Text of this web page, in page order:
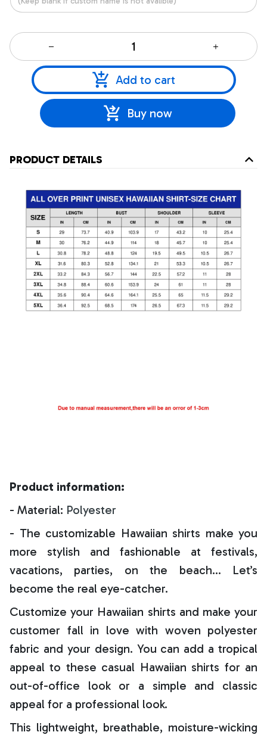
Add to cart
Buy now
PRODUCT DETAILS
Product information:
- Material: Polyester
- The customizable Hawaiian shirts make you
more stylish and fashionable at festivals,
vacations, parties, on the beach… Let’s
become the real eye-catcher.
Customize your Hawaiian shirts and make your
customer fall in love with woven polyester
fabric and your design. You can add a tropical
appeal to these casual Hawaiian shirts for an
out-of-office look or a simple and classic
appeal for a professional look.
This lightweight, breathable, moisture-wicking